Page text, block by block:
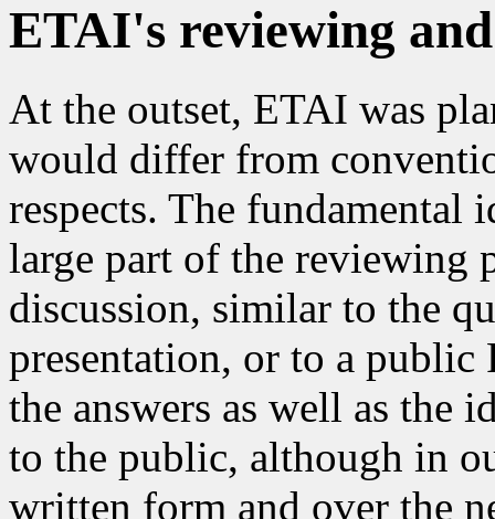
ETAI's reviewing
At the outset, ETAI was
would differ from
respects. The fundamental
large part of the reviewing
discussion, similar to the
presentation, or to a public
the answers as well as the
to the public, although in
written form and over the